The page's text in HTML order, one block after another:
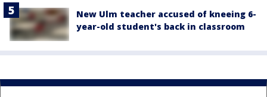
New Ulm teacher accused of kneeing 6-
year-old student's back in classroom